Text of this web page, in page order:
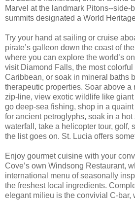
Marvel at the landmark Pitons--side-
summits designated a World
Try your hand at sailing or cruise
pirate’s galleon down the coast of
where you can explore the world’s
visit Diamond Falls, the most
Caribbean, or soak in mineral baths
therapeutic properties. Soar above a
zip-line, view exotic wildlife like giant
go deep-sea fishing, shop in a
for ancient petroglyphs, soak in a
waterfall, take a helicopter tour, golf,
the list goes on. St. Lucia offers
Enjoy gourmet cuisine with your
Cove’s own Windsong Restaurant,
international menu of seasonally
the freshest local ingredients.
elegant milieu is the convivial C-bar,